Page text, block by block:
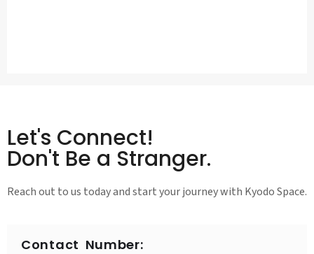
Let's Connect!
Don't Be a Stranger.
Reach out to us today and start your journey with Kyodo Space.
Contact Number: